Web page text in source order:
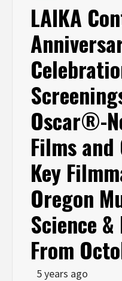
LAIKA
Oscar®-
Films and
Key
Oregon
Science
From
5 years ago